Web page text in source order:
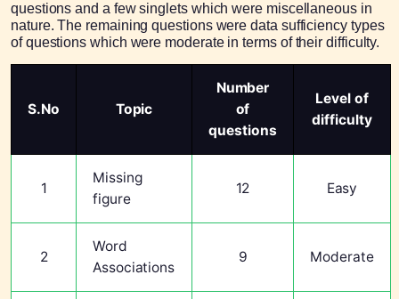
questions and a few singlets which were miscellaneous in
nature. The remaining questions were data sufficiency types
of questions which were moderate in terms of their difficulty.
S.No Topic
Number
of
questions
Level of
difficulty
1
Missing
figure
12 Easy
2
Word
Associations
9 Moderate